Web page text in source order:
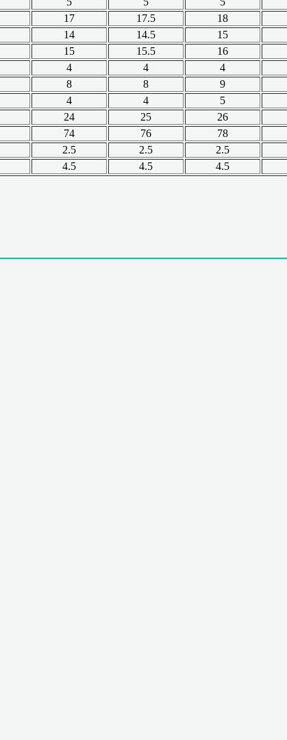
17 17.5 18
14 14.5 15
15 15.5 16
4 4 4
8 8 9
4 4 5
24 25 26
74 76 78
2.5 2.5 2.5
4.5 4.5 4.5